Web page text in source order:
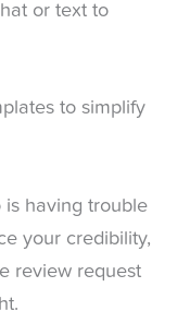
or text to
to simplify
is having trouble
your credibility,
review request